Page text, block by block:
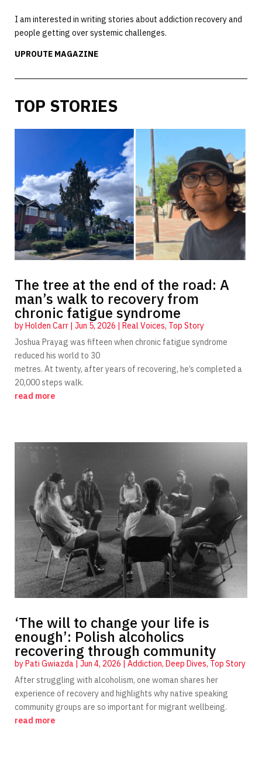
I am interested in writing stories about addiction recovery and
people getting over systemic challenges.
UPROUTE MAGAZINE
TOP STORIES
The tree at the end of the road: A
man’s walk to recovery from
chronic fatigue syndrome
byHolden Carr| Jun 5, 2026 | Real Voices, Top Story
Joshua Prayag was fifteen when chronic fatigue syndrome
reduced his world to 30
metres. At twenty, after years of recovering, he’s completed a
20,000 steps walk.
read more
‘The will to change your life is
enough’: Polish alcoholics
recovering through community
byPati Gwiazda| Jun 4, 2026 | Addiction, Deep Dives, Top Story
After struggling with alcoholism, one woman shares her
experience of recovery and highlights why native speaking
community groups are so important for migrant wellbeing.
read more